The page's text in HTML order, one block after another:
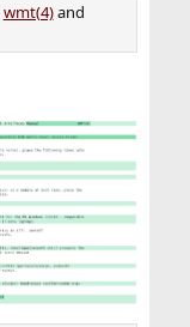
wmt(4)and